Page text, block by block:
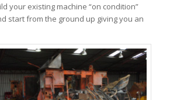
your existing machine “on condition”
start from the ground up giving you an